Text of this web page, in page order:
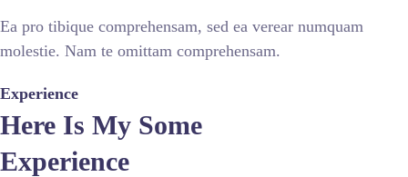
Ea pro tibique comprehensam, sed ea verear numquam
molestie. Nam te omittam comprehensam.
Experience
Here Is My Some
Experience